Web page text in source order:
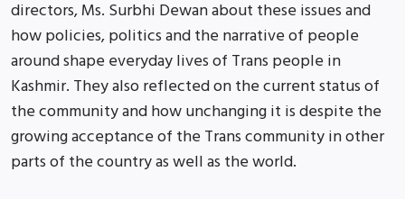
directors, Ms. Surbhi Dewan about these issues and
how policies, politics and the narrative of people
around shape everyday lives of Trans people in
Kashmir. They also reflected on the current status of
the community and how unchanging it is despite the
growing acceptance of the Trans community in other
parts of the country as well as the world.